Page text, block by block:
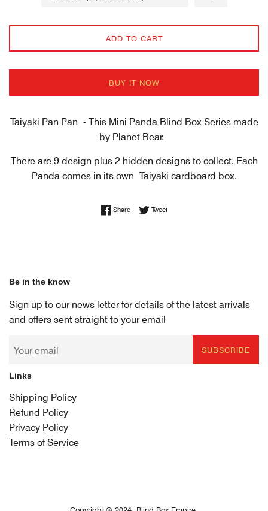
ADD TO CART
BUY IT NOW
Taiyaki Pan Pan - This Mini Panda Blind Box Series made
by Planet Bear.
There are 9 design plus 2 hidden designs to collect. Each
Panda comes in its own Taiyaki cardboard box.
ShareShare on Facebook
TweetTweet on Twitter
Be in the know
Sign up to our news letter for details of the latest arrivals
and offers sent straight to your email
SUBSCRIBE
Links
Shipping Policy
Refund Policy
Privacy Policy
Terms of Service